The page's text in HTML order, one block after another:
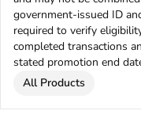
government-issued ID
required to verify
completed transactions
stated promotion end
All Products